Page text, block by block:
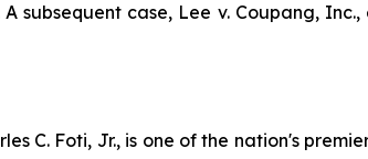
A subsequent case, Lee v. Coupang, Inc.,
C. Foti, Jr., is one of the nation's